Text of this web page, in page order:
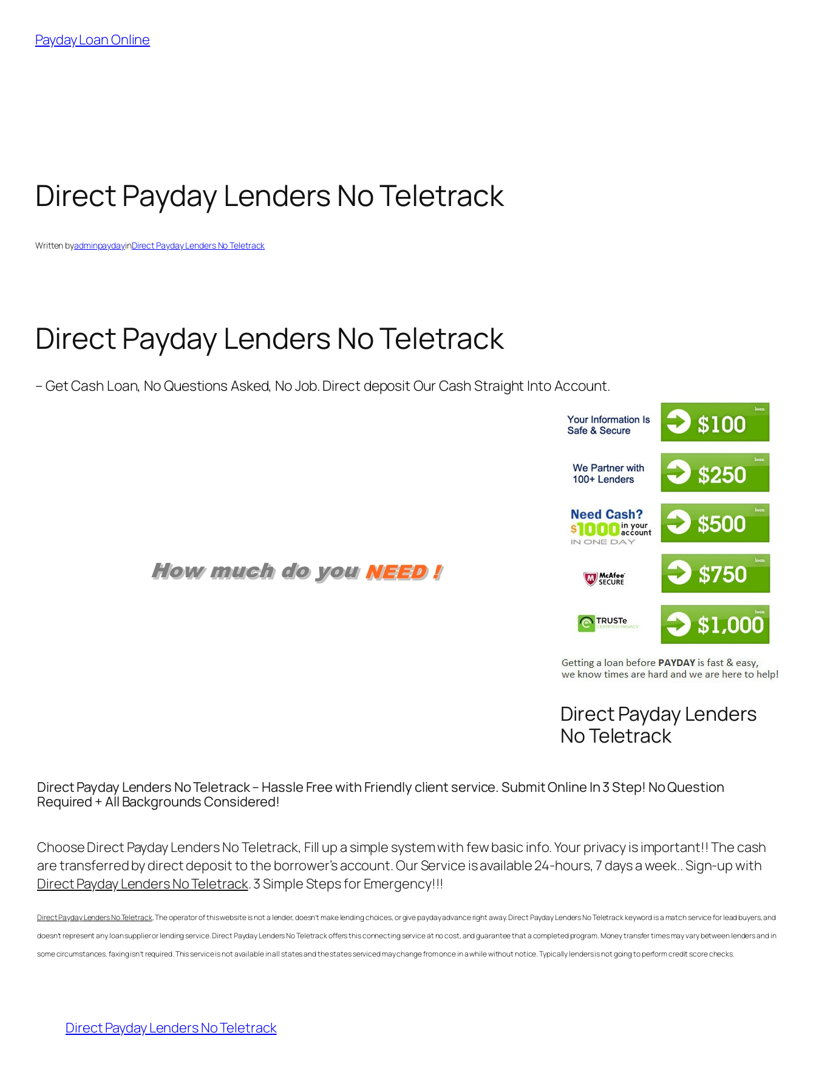
content
Payday Loan Online
Direct Payday Lenders No Teletrack
Written byadminpaydayinDirect Payday Lenders No Teletrack
Direct Payday Lenders No Teletrack
– Get Cash Loan, No Questions Asked, No Job. Direct deposit Our Cash Straight Into Account.
Direct Payday Lenders
No Teletrack
Direct Payday Lenders No Teletrack – Hassle Free with Friendly client service. Submit Online In 3 Step! No Question
Required + All Backgrounds Considered!
ChooseDirect Payday Lenders No Teletrack, Fill up a simple system with few basic info. Your privacy is important!! The cash
are transferred by direct deposit to the borrower’s account. Our Service is available 24-hours, 7 days a week.. Sign-up with
Direct Payday Lenders No Teletrack. 3 Simple Steps for Emergency!!!
Direct Payday Lenders No Teletrack, The operator of this website is not a lender, doesn’t make lending choices, or give payday advance right away.Direct Payday Lenders No Teletrackkeyword is a match service for lead buyers, and
doesn’t represent any loan supplier or lending service.Direct Payday Lenders No Teletrackoffers this connecting service at no cost, and guarantee that a completed program. Money transfer times may vary between lenders and in
some circumstances. faxing isn’t required. This service is not available in all states and the states serviced may change from once in a while without notice. Typically lenders is not going to perform credit score checks.
Direct Payday Lenders No Teletrack